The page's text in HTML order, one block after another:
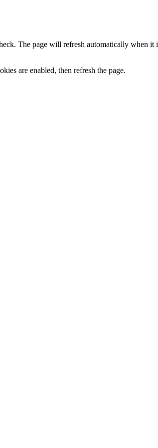
The page will refresh automatically when
are enabled, then refresh the page.